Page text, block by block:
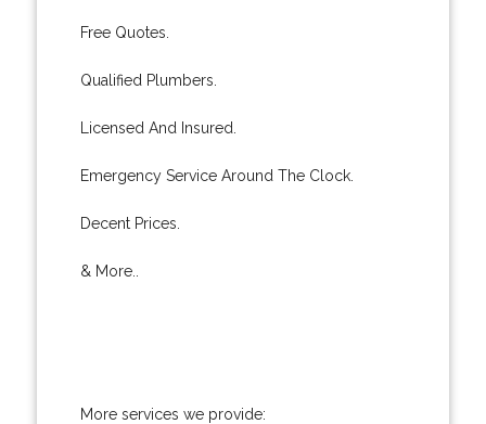
Free Quotes.
Qualified Plumbers.
Licensed And Insured.
Emergency Service Around The Clock.
Decent Prices.
& More..
More services we provide: